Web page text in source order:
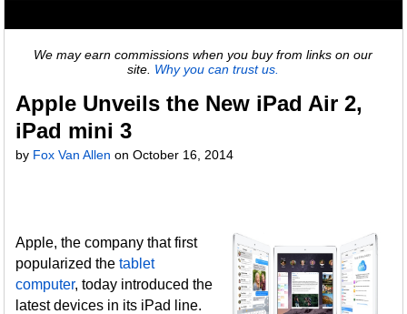
We may earn commissions when you buy from links on our
site. Why you can trust us.
Apple Unveils the New iPad Air 2,
iPad mini 3
by Fox Van Allen onOctober 16, 2014
Apple, the company that first
popularized thetablet
computer, today introduced the
latest devices in its iPad line.